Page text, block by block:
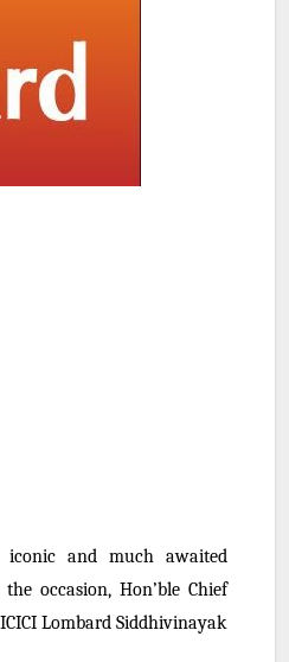
iconic and much awaited
occasion, Hon’ble Chief
Lombard Siddhivinayak